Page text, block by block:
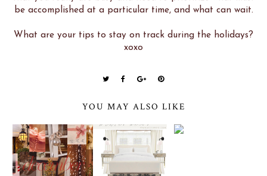
be accomplished at a particular time, and what can wait.
What are your tips to stay on track during the holidays?
xoxo
YOU MAY ALSO LIKE